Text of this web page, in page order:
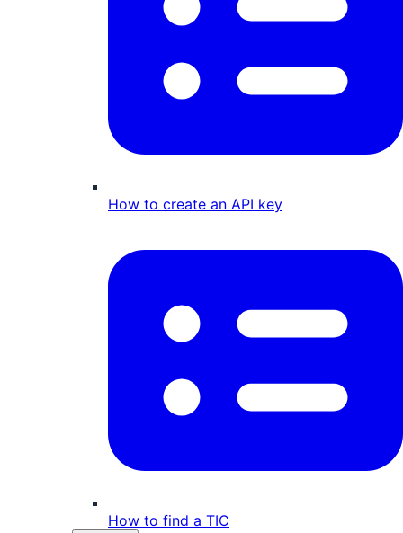
How to create an API key
How to find a TIC